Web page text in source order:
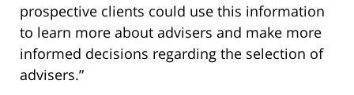
prospective clients could use this information
to learn more about advisers and make more
informed decisions regarding the selection of
advisers.”